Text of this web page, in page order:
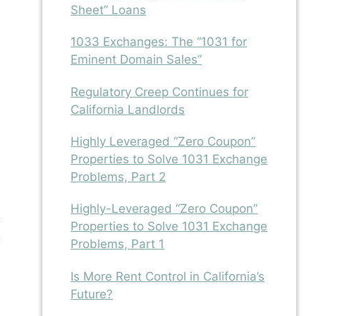
Sheet” Loans
1033 Exchanges: The “1031 for
Eminent Domain Sales”
Regulatory Creep Continues for
California Landlords
Highly Leveraged “Zero Coupon”
Properties to Solve 1031 Exchange
Problems, Part 2
Highly-Leveraged “Zero Coupon”
Properties to Solve 1031 Exchange
Problems, Part 1
Is More Rent Control in California’s
Future?